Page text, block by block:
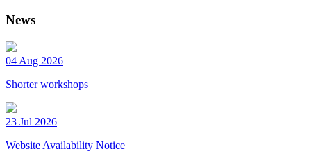
News
04 Aug 2026
Shorter workshops
23 Jul 2026
Website Availability Notice